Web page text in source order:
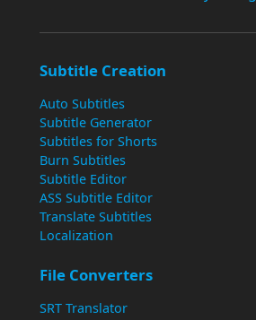
Subtitle Creation
Auto Subtitles
Subtitle Generator
Subtitles for Shorts
Burn Subtitles
Subtitle Editor
ASS Subtitle Editor
Translate Subtitles
Localization
File Converters
SRT Translator